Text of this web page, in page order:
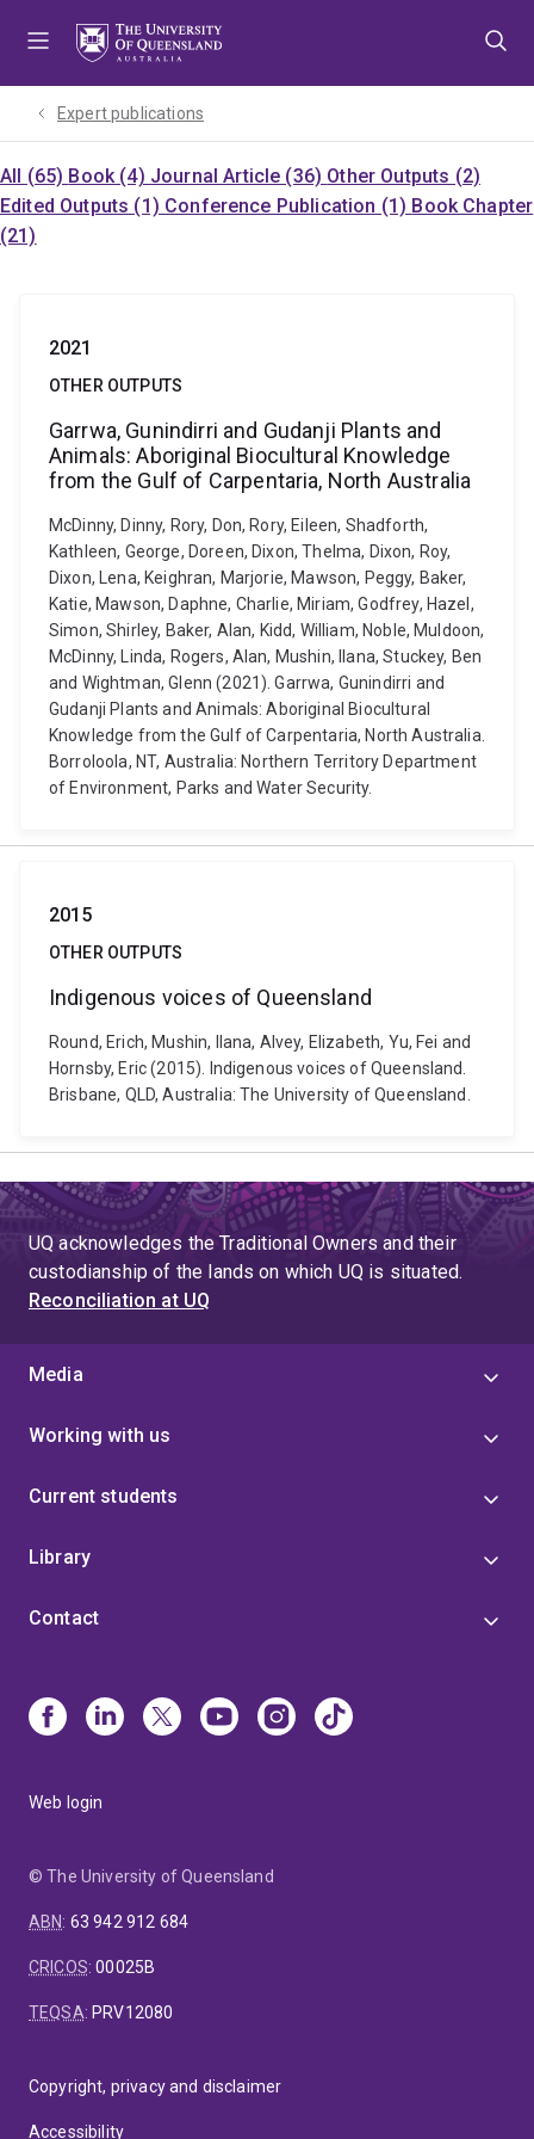
Expert publications
All (65) Book (4) Journal Article (36) Other Outputs (2)
Edited Outputs (1) Conference Publication (1) Book Chapter
(21)
2021
OTHER OUTPUTS
Garrwa, Gunindirri and Gudanji Plants and
Animals: Aboriginal Biocultural Knowledge
from the Gulf of Carpentaria, North Australia
McDinny, Dinny, Rory, Don, Rory, Eileen, Shadforth,
Kathleen, George, Doreen, Dixon, Thelma, Dixon, Roy,
Dixon, Lena, Keighran, Marjorie, Mawson, Peggy, Baker,
Katie, Mawson, Daphne, Charlie, Miriam, Godfrey, Hazel,
Simon, Shirley, Baker, Alan, Kidd, William, Noble, Muldoon,
McDinny, Linda, Rogers, Alan, Mushin, Ilana, Stuckey, Ben
and Wightman, Glenn (2021). Garrwa, Gunindirri and
Gudanji Plants and Animals: Aboriginal Biocultural
Knowledge from the Gulf of Carpentaria, North Australia.
Borroloola, NT, Australia: Northern Territory Department
of Environment, Parks and Water Security.
2015
OTHER OUTPUTS
Indigenous voices of Queensland
Round, Erich, Mushin, Ilana, Alvey, Elizabeth, Yu, Fei and
Hornsby, Eric (2015). Indigenous voices of Queensland.
Brisbane, QLD, Australia: The University of Queensland.
UQ acknowledges the Traditional Owners and their
custodianship of the lands on which UQ is situated.
Reconciliation at UQ
Media
Working with us
Current students
Library
Contact
Web login
© The University of Queensland
ABN: 63 942 912 684
CRICOS:00025B
TEQSA: PRV12080
Copyright, privacy and disclaimer
Accessibility